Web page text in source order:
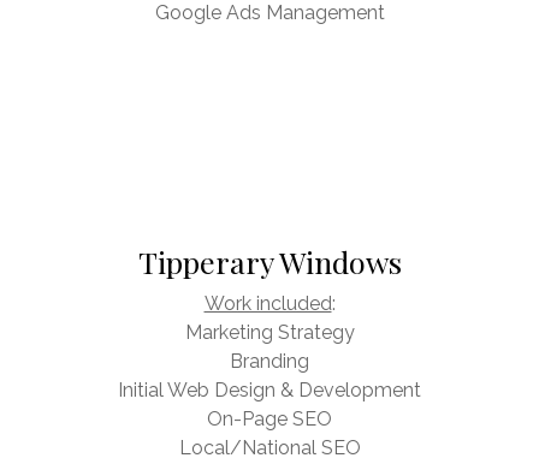
Google Ads Management
Tipperary Windows
Work included:
Marketing Strategy
Branding
Initial Web Design & Development
On-Page SEO
Local/National SEO